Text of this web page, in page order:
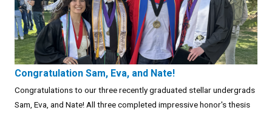
Congratulation Sam, Eva, and Nate!
Congratulations to our three recently graduated stellar undergrads
Sam, Eva, and Nate! All three completed impressive honor's thesis